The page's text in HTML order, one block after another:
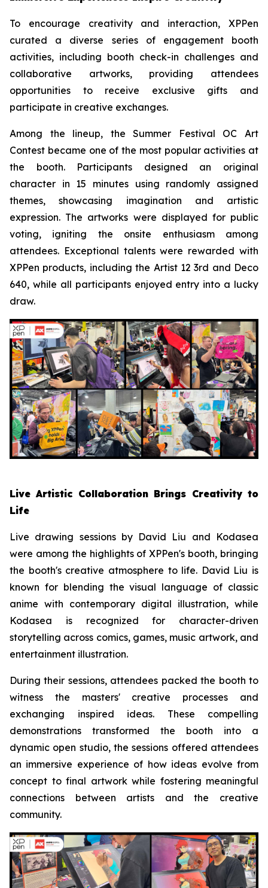
To encourage creativity and interaction, XPPen
curated a diverse series of engagement booth
activities, including booth check-in challenges and
collaborative artworks, providing attendees
opportunities to receive exclusive gifts and
participate in creative exchanges.
Among the lineup, the Summer Festival OC Art
Contest became one of the most popular activities at
the booth. Participants designed an original
character in 15 minutes using randomly assigned
themes, showcasing imagination and artistic
expression. The artworks were displayed for public
voting, igniting the onsite enthusiasm among
attendees. Exceptional talents were rewarded with
XPPen products, including the Artist 12 3rd and Deco
640, while all participants enjoyed entry into a lucky
draw.
Live Artistic Collaboration Brings Creativity to
Life
Live drawing sessions by David Liu and Kodasea
were among the highlights of XPPen's booth, bringing
the booth's creative atmosphere to life. David Liu is
known for blending the visual language of classic
anime with contemporary digital illustration, while
Kodasea is recognized for character-driven
storytelling across comics, games, music artwork, and
entertainment illustration.
During their sessions, attendees packed the booth to
witness the masters' creative processes and
exchanging inspired ideas. These compelling
demonstrations transformed the booth into a
dynamic open studio, the sessions offered attendees
an immersive experience of how ideas evolve from
concept to final artwork while fostering meaningful
connections between artists and the creative
community.